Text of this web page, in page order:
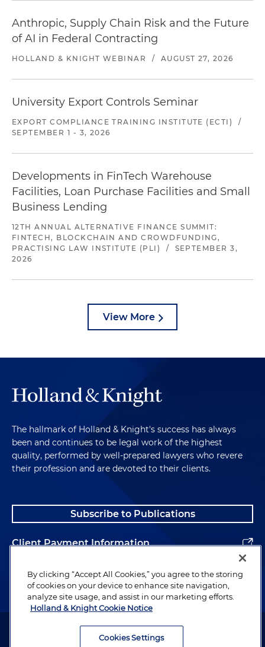
Anthropic, Supply Chain Risk and the Future
of AI in Federal Contracting
HOLLAND & KNIGHT WEBINAR / AUGUST 27, 2026
University Export Controls Seminar
EXPORT COMPLIANCE TRAINING INSTITUTE (ECTI)
/
SEPTEMBER 1 - 3, 2026
Developments in FinTech Warehouse
Facilities, Loan Purchase Facilities and Small
Business Lending
12TH ANNUAL ALTERNATIVE FINANCE SUMMIT:
FINTECH, BLOCKCHAIN AND CROWDFUNDING,
PRACTISING LAW INSTITUTE (PLI)
/
SEPTEMBER 3,
2026
View More
The hallmark of Holland & Knight's success has always
been and continues to be legal work of the highest
quality, performed by well-prepared lawyers who revere
their profession and are devoted to their clients.
Subscribe to Publications
Client Payment Information
Alumni
Attorney Advertising. Copyright © 1996–2026 Holland & Knight LLP.
By clicking “Accept All Cookies,” you agree to the storing
of cookies on your device to enhance site navigation,
analyze site usage, and assist in our marketing efforts.
Holland & Knight Cookie Notice
Cookies Settings